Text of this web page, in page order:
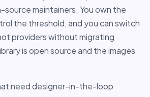
maintainers. You own the
the threshold, and you can switch
providers without migrating
is open source and the images
need designer-in-the-loop